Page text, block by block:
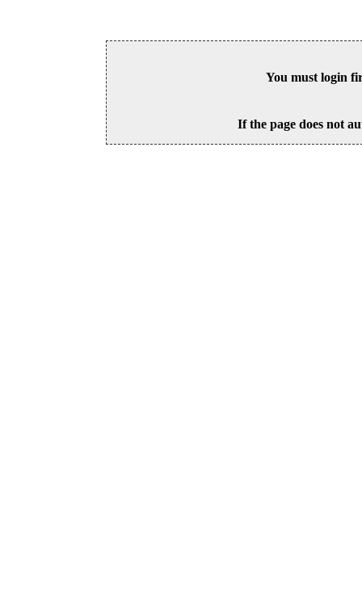
You must login
If the page does not